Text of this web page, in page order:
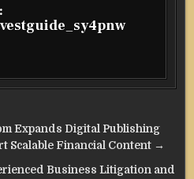
Expands Digital Publishing
Scalable Financial Content →
Business Litigation and